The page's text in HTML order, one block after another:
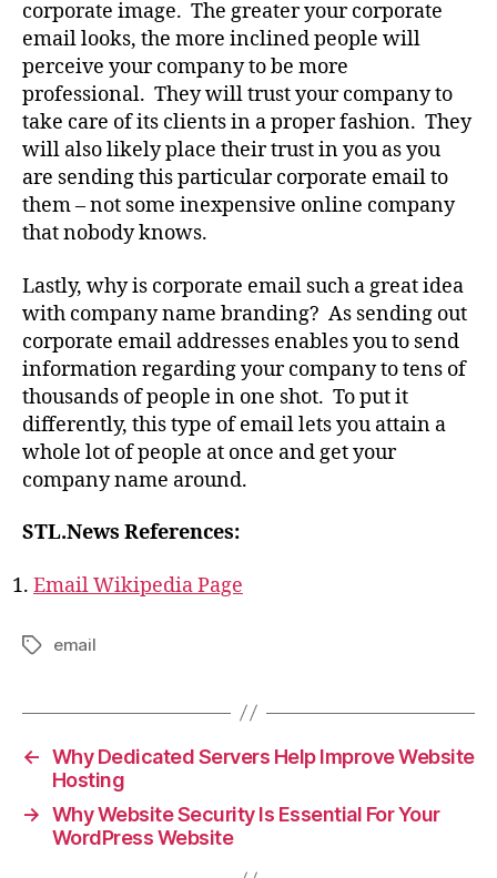
corporate image. The greater your corporate
email looks, the more inclined people will
perceive your company to be more
professional. They will trust your company to
take care of its clients in a proper fashion. They
will also likely place their trust in you as you
are sending this particular corporate email to
them – not some inexpensive online company
that nobody knows.
Lastly, why is corporate email such a great idea
with company name branding? As sending out
corporate email addresses enables you to send
information regarding your company to tens of
thousands of people in one shot. To put it
differently, this type of email lets you attain a
whole lot of people at once and get your
company name around.
STL.News References:
Email Wikipedia Page
Tagsemail
← Why Dedicated Servers Help Improve Website
Hosting
→ Why Website Security Is Essential For Your
WordPress Website